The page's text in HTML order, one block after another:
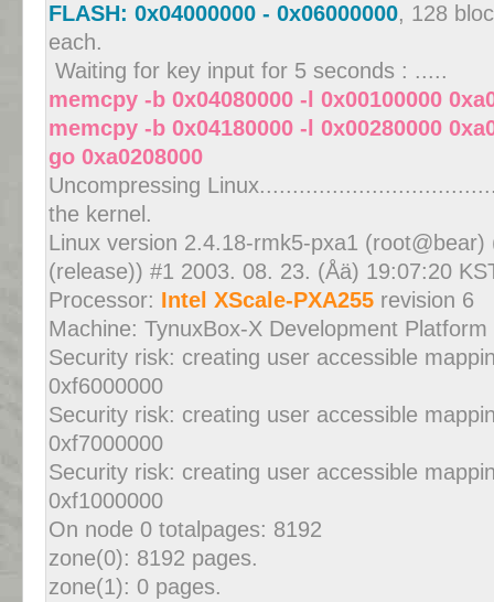
FLASH: 0x04000000 - 0x06000000, 128
each.
Waiting for key input for 5 seconds : .....
memcpy -b 0x04080000 -l 0x00100000
memcpy -b 0x04180000 -l 0x00280000
go 0xa0208000
Uncompressing
the kernel.
Linux version 2.4.18-rmk5-pxa1
(release)) #1 2003. 08. 23. (Åä) 19:07:20
Processor: Intel XScale-PXA255 revision 6
Machine: TynuxBox-X Development Platform
Security risk: creating user accessible
0xf6000000
Security risk: creating user accessible
0xf7000000
Security risk: creating user accessible
0xf1000000
On node 0 totalpages: 8192
zone(0): 8192 pages.
zone(1): 0 pages.